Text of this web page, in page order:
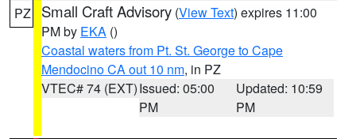
PZ Small Craft Advisory (View Text) expires 11:00
PM by EKA ()
Coastal waters from Pt. St. George to Cape
Mendocino CA out 10 nm, in PZ
VTEC# 74 (EXT)Issued: 05:00
PM
Updated: 10:59
PM